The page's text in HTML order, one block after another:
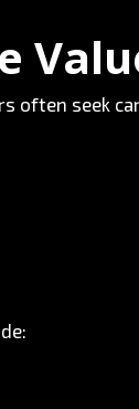
often seek